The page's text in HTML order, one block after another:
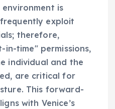
is
exploit
therefore,
time" permissions,
individual and the
are critical for
This forward-
with Venice’s